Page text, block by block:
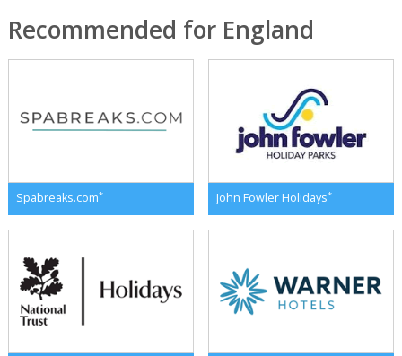
Recommended for England
Spabreaks.com* John Fowler Holidays*